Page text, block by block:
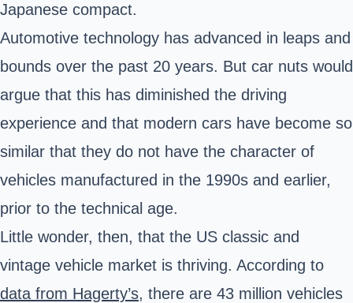
Japanese compact.
Automotive technology has advanced in leaps and
bounds over the past 20 years. But car nuts would
argue that this has diminished the driving
experience and that modern cars have become so
similar that they do not have the character of
vehicles manufactured in the 1990s and earlier,
prior to the technical age.
Little wonder, then, that the US classic and
vintage vehicle market is thriving. According to
data from Hagerty’s, there are 43 million vehicles